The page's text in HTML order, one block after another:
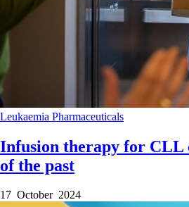
Leukaemia Pharmaceuticals
Infusion therapy for CLL
of the past
17 October 2024